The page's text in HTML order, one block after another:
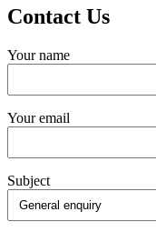
Contact Us
Your name
Your email
Subject